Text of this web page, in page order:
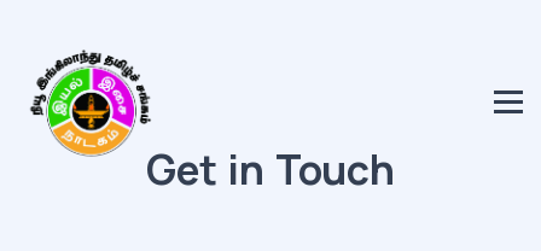
Get in Touch